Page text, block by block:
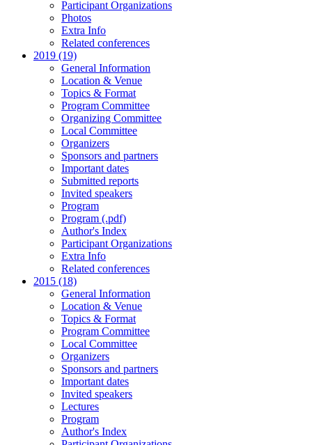
Participant Organizations
Photos
Extra Info
Related conferences
2019 (19)
General Information
Location & Venue
Topics & Format
Program Committee
Organizing Committee
Local Committee
Organizers
Sponsors and partners
Important dates
Submitted reports
Invited speakers
Program
Program (.pdf)
Author's Index
Participant Organizations
Extra Info
Related conferences
2015 (18)
General Information
Location & Venue
Topics & Format
Program Committee
Local Committee
Organizers
Sponsors and partners
Important dates
Invited speakers
Lectures
Program
Author's Index